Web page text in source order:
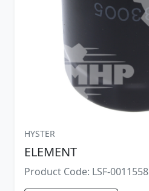
HYSTER
ELEMENT
Product Code: LSF-0011558